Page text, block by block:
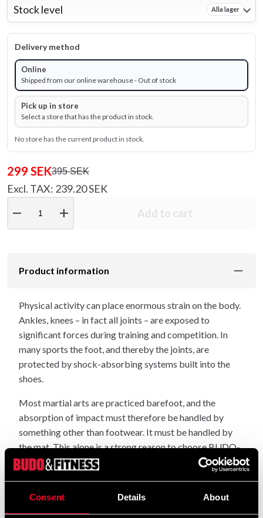
Consent Details About
Stock level Alla lager
Delivery method
Online
Shipped from our online warehouse - Out of stock
Pick up in store
Select a store that has the product in stock.
No store has the current product in stock.
299 SEK395 SEK
Excl. TAX: 239.20 SEK
remove add Add to cart
Product information
Physical activity can place enormous strain on the body.
Ankles, knees – in fact all joints – are exposed to
significant forces during training and competition. In
many sports the foot, and thereby the joints, are
protected by shock-absorbing systems built into the
shoes.
Most martial arts are practiced barefoot, and the
absorption of impact must therefore be handled by
something other than footwear. It must be handled by
the mat. This alone is a strong reason to choose BUDO-
NORD sports mats, which are made entirely from
When choosing mats, it is easy to end up buying a
product that cannot be used in public facilities because